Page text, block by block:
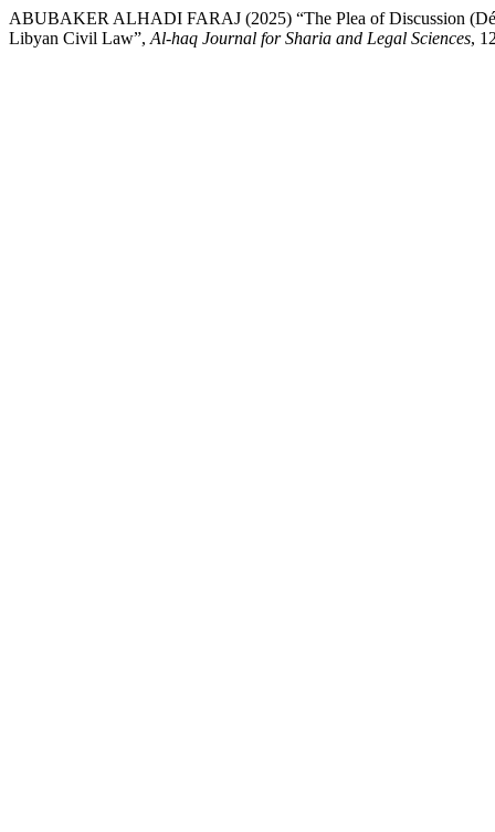
ABUBAKER ALHADI FARAJ (2025) “The Plea of Discussion
Libyan Civil Law”, Al-haq Journal for Sharia and Legal Sciences,